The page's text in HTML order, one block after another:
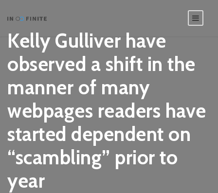
Kelly Gulliver have
observed a shift in the
manner of many
webpages readers have
started dependent on
“scambling” prior to
year